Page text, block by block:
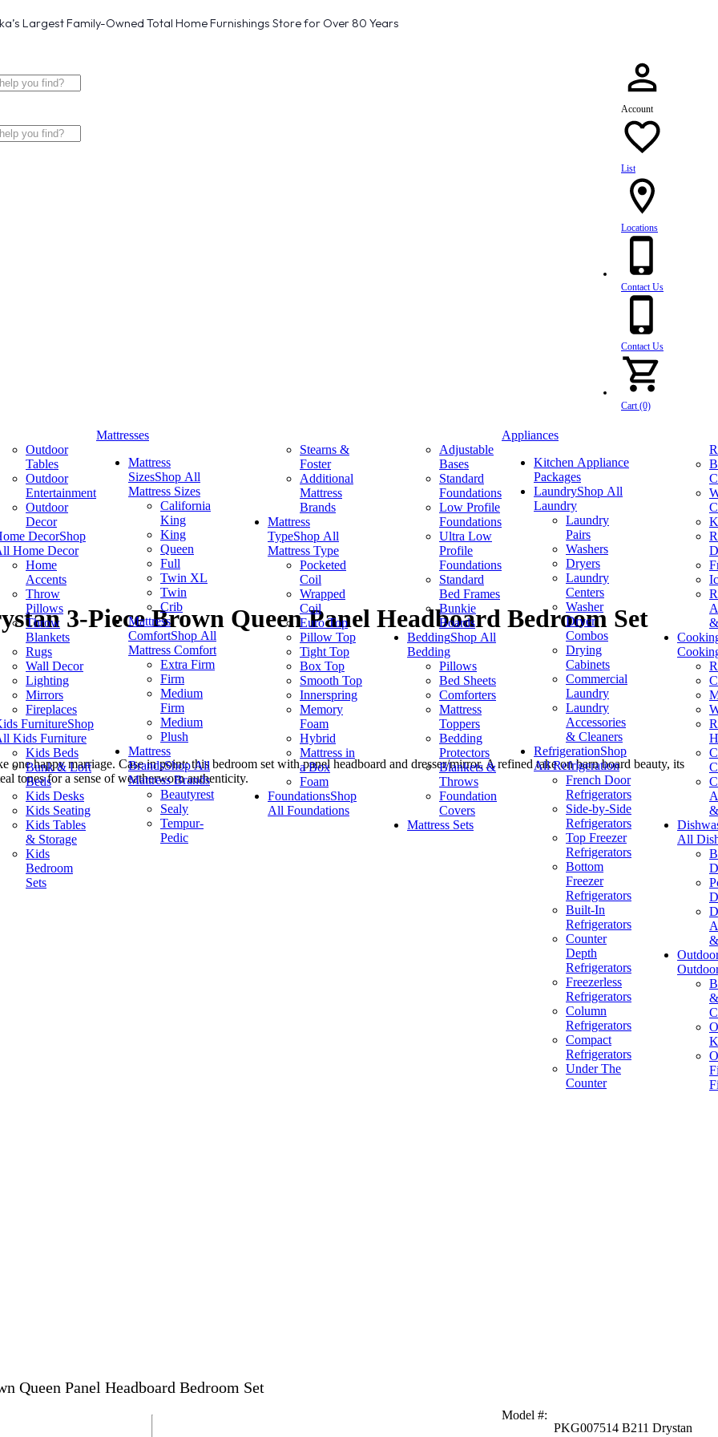
Largest Family-Owned Total Home Furnishings Store for Over 80 Years
Account
List
Locations
Contact Us
Contact Us
Cart (0)
Outdoor
Tables
Outdoor
Entertainment
Outdoor
Decor
DecorShop
Home Decor
Home
Accents
Throw
Pillows
Throw
Blankets
Rugs
Wall Decor
Lighting
Mirrors
Fireplaces
FurnitureShop
Kids Furniture
Kids Beds
Bunk & Loft
Beds
Kids Desks
Kids Seating
Kids Tables
& Storage
Kids
Bedroom
Sets
Mattresses
Mattress
SizesShop All
Mattress Sizes
California
King
King
Queen
Full
Twin XL
Twin
Crib
Mattress
ComfortShop All
Mattress Comfort
Extra Firm
Firm
Medium
Firm
Medium
Plush
Mattress
BrandsShop All
Mattress Brands
Beautyrest
Sealy
Tempur-
Pedic
Stearns &
Foster
Additional
Mattress
Brands
Mattress
TypeShop All
Mattress Type
Pocketed
Coil
Wrapped
Coil
Euro Top
Pillow Top
Tight Top
Box Top
Smooth Top
Innerspring
Memory
Foam
Hybrid
Mattress in
a Box
Foam
FoundationsShop
All Foundations
Adjustable
Bases
Standard
Foundations
Low Profile
Foundations
Ultra Low
Profile
Foundations
Standard
Bed Frames
Bunkie
Boards
BeddingShop All
Bedding
Pillows
Bed Sheets
Comforters
Mattress
Toppers
Bedding
Protectors
Blankets &
Throws
Foundation
Covers
Mattress Sets
Appliances
Kitchen Appliance
Packages
LaundryShop All
Laundry
Laundry
Pairs
Washers
Dryers
Laundry
Centers
Washer
Dryer
Combos
Drying
Cabinets
Commercial
Laundry
Laundry
Accessories
& Cleaners
RefrigerationShop
All Refrigeration
French Door
Refrigerators
Side-by-Side
Refrigerators
Top Freezer
Refrigerators
Bottom
Freezer
Refrigerators
Built-In
Refrigerators
Counter
Depth
Refrigerators
Freezerless
Refrigerators
Column
Refrigerators
Compact
Refrigerators
Under The
Counter
All
3-Piece Brown Queen Panel Headboard Bedroom Set
happy marriage. Case in point: this bedroom set with panel headboard and dresser/mirror. A refined take on barn board beauty, its
tones for a sense of weatherworn authenticity.
Queen Panel Headboard Bedroom Set
Model #:
PKG007514 B211 Drystan